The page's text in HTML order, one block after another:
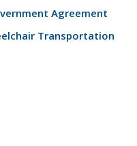
Agreement
Transportation